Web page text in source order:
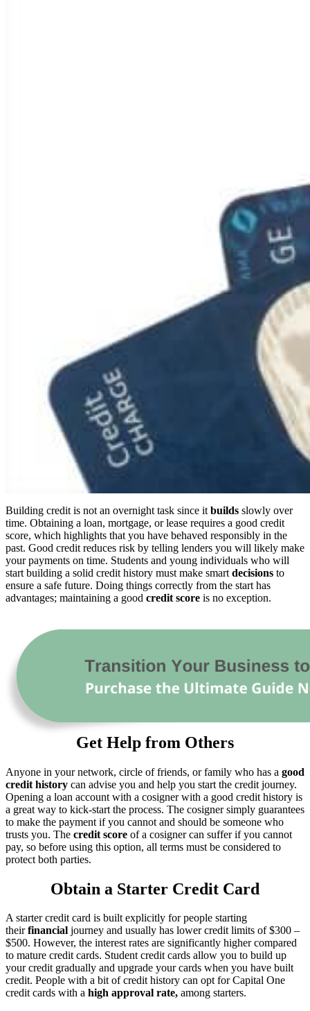
Building credit is not an overnight task since it builds slowly over
time. Obtaining a loan, mortgage, or lease requires a good credit
score, which highlights that you have behaved responsibly in the
past. Good credit reduces risk by telling lenders you will likely make
your payments on time. Students and young individuals who will
start building a solid credit history must make smart decisions to
ensure a safe future. Doing things correctly from the start has
advantages; maintaining a good credit score is no exception.
Get Help from Others
Anyone in your network, circle of friends, or family who has a good
credit history can advise you and help you start the credit journey.
Opening a loan account with a cosigner with a good credit history is
a great way to kick-start the process. The cosigner simply guarantees
to make the payment if you cannot and should be someone who
trusts you. The credit score of a cosigner can suffer if you cannot
pay, so before using this option, all terms must be considered to
protect both parties.
Obtain a Starter Credit Card
A starter credit card is built explicitly for people starting
theirfinancial journey and usually has lower credit limits of $300 –
$500. However, the interest rates are significantly higher compared
to mature credit cards. Student credit cards allow you to build up
your credit gradually and upgrade your cards when you have built
credit. People with a bit of credit history can opt for Capital One
credit cards with a high approval rate, among starters.